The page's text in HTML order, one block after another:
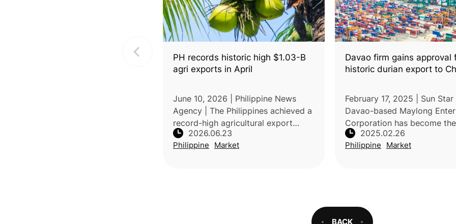
PH records historic high $1.03-B
agri exports in April
June 10, 2026 | Philippine News
Agency | The Philippines achieved a
record-high agricultural export
value of USD1.029 billion in April
2026, a 33.2% increase compared
2026.06.23
Philippine Market
Davao firm gains approval
historic durian export to
February 17, 2025 | Sun Star |
Davao-based Maylong
Corporation has become
Filipino company approved
China’s General
2025.02.26
Philippine Market
BACK